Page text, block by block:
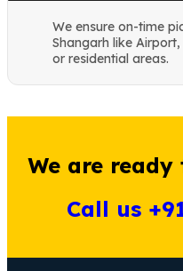
We ensure on-time
Shangarh like
or residential areas.
We are
Call us